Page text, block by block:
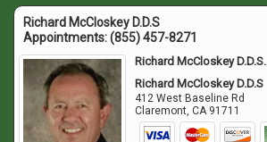
Richard McCloskey D.D.S
Appointments:(855) 457-8271
Richard McCloskey D.D.S.
Richard McCloskey D.D.S
412 West Baseline Rd
Claremont,CA 91711